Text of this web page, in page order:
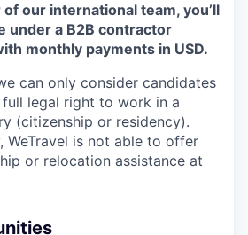
our international team, you’ll
under a B2B contractor
monthly payments in USD.
can only consider candidates
legal right to work in a
(citizenship or residency).
WeTravel is not able to offer
or relocation assistance at